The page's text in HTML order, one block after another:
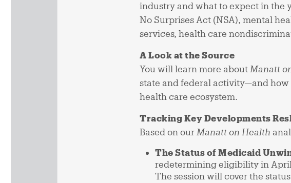
industry and what to expect in the
No Surprises Act (NSA), mental
services, health care
A Look at the Source
You will learn more about Manatt
state and federal activity—and
health care ecosystem.
Tracking Key Developments
Based on our Manatt on Health
The Status of Medicaid
redetermining eligibility in
The session will cover the